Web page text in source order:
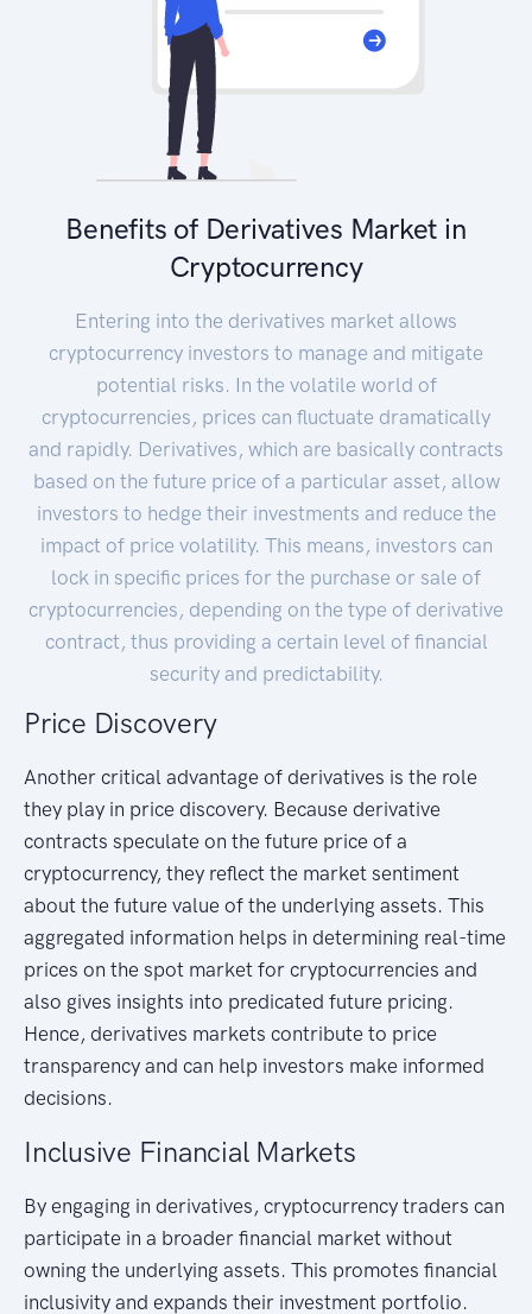
Benefits of Derivatives Market in
Cryptocurrency
Entering into the derivatives market allows
cryptocurrency investors to manage and mitigate
potential risks. In the volatile world of
cryptocurrencies, prices can fluctuate dramatically
and rapidly. Derivatives, which are basically contracts
based on the future price of a particular asset, allow
investors to hedge their investments and reduce the
impact of price volatility. This means, investors can
lock in specific prices for the purchase or sale of
cryptocurrencies, depending on the type of derivative
contract, thus providing a certain level of financial
security and predictability.
Price Discovery
Another critical advantage of derivatives is the role
they play in price discovery. Because derivative
contracts speculate on the future price of a
cryptocurrency, they reflect the market sentiment
about the future value of the underlying assets. This
aggregated information helps in determining real-time
prices on the spot market for cryptocurrencies and
also gives insights into predicated future pricing.
Hence, derivatives markets contribute to price
transparency and can help investors make informed
decisions.
Inclusive Financial Markets
By engaging in derivatives, cryptocurrency traders can
participate in a broader financial market without
owning the underlying assets. This promotes financial
inclusivity and expands their investment portfolio.